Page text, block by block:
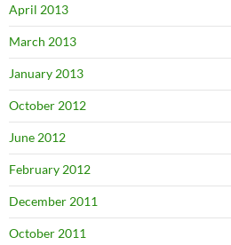
April 2013
March 2013
January 2013
October 2012
June 2012
February 2012
December 2011
October 2011